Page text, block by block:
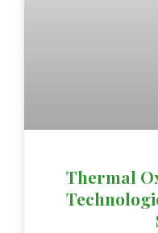
Thermal